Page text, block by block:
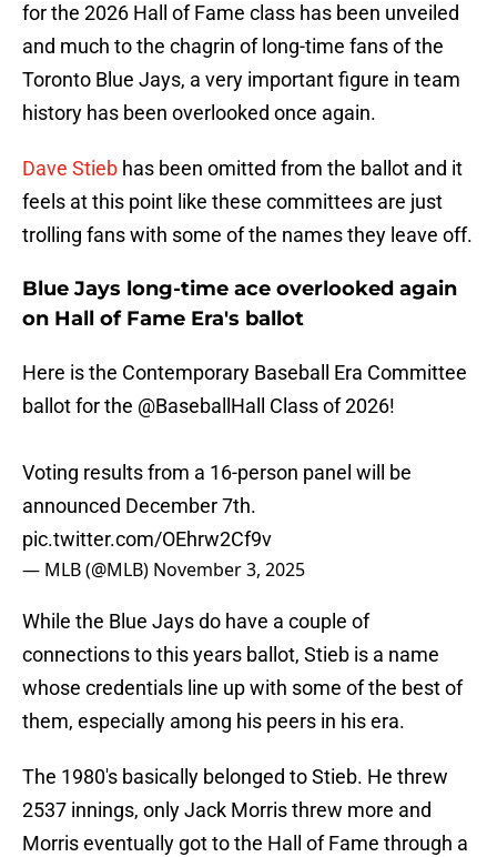
for the 2026 Hall of Fame class has been unveiled
and much to the chagrin of long-time fans of the
Toronto Blue Jays, a very important figure in team
history has been overlooked once again.
Dave Stieb has been omitted from the ballot and it
feels at this point like these committees are just
trolling fans with some of the names they leave off.
Blue Jays long-time ace overlooked again
on Hall of Fame Era's ballot
Here is the Contemporary Baseball Era Committee
ballot for the @BaseballHall Class of 2026!
Voting results from a 16-person panel will be
announced December 7th.
pic.twitter.com/OEhrw2Cf9v
— MLB (@MLB) November 3, 2025
While the Blue Jays do have a couple of
connections to this years ballot, Stieb is a name
whose credentials line up with some of the best of
them, especially among his peers in his era.
The 1980's basically belonged to Stieb. He threw
2537 innings, only Jack Morris threw more and
Morris eventually got to the Hall of Fame through a